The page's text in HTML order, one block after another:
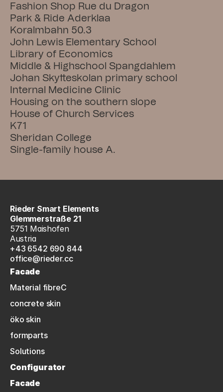
Fashion Shop Rue du Dragon
Park & Ride Aderklaa
Koralmbahn 50.3
John Lewis Elementary School
Library of Economics
Middle & Highschool Spangdahlem
Johan Skytteskolan primary school
Internal Medicine Clinic
Housing on the southern slope
House of Church Services
K71
Sheridan College
Single-family house A.
Rieder Smart Elements
Glemmerstraße 21
5751 Maishofen
Austria
+43 6542 690 844
office@rieder.cc
Facade
Material fibreC
concrete skin
öko skin
formparts
Solutions
Configurator
Facade